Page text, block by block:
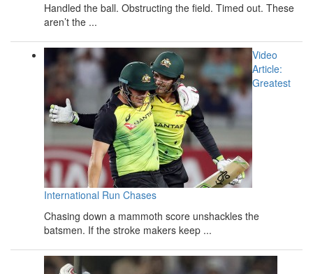
Handled the ball. Obstructing the field. Timed out. These
aren’t the ...
Video
Article:
Greatest
International Run Chases
Chasing down a mammoth score unshackles the
batsmen. If the stroke makers keep ...